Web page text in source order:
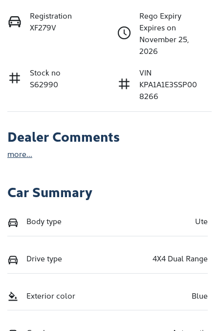
Registration
XF279V
Rego Expiry
Expires on
November 25,
2026
Stock no
S62990
VIN
KPA1A1E3SSP00
8266
Dealer Comments
more...
Car Summary
Body type Ute
Drive type 4X4 Dual Range
Exterior color Blue